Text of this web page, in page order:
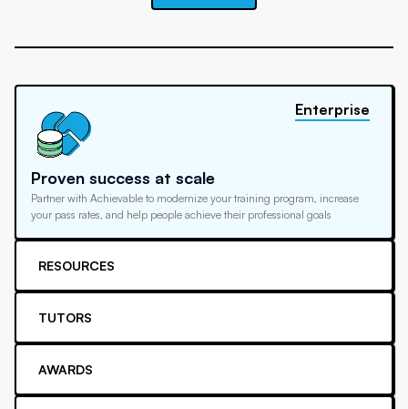
Proven success at scale
Partner with Achievable to modernize your training program, increase
your pass rates, and help people achieve their professional goals
Enterprise
RESOURCES
TUTORS
AWARDS